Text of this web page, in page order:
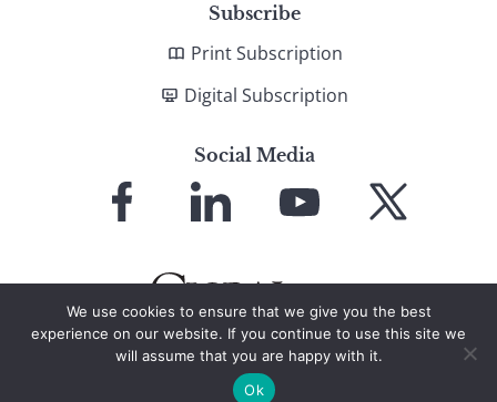
Subscribe
Print Subscription
Digital Subscription
Social Media
Facebook LinkedIn
YouTube X
© 2026 Global Finance Magazine
We use cookies to ensure that we give you the best
experience on our website. If you continue to use this site we
will assume that you are happy with it.
Ok